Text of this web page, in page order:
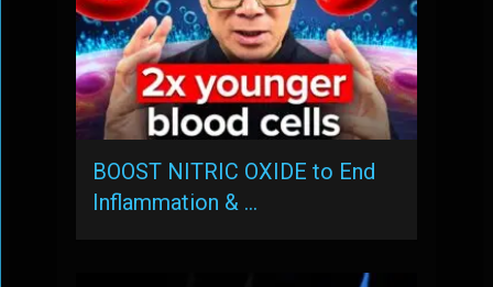
BOOST NITRIC OXIDE to End
Inflammation & …